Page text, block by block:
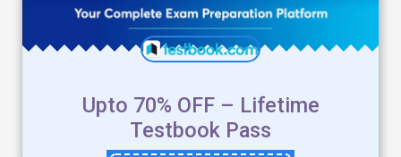
Upto 70% OFF – Lifetime
Testbook Pass